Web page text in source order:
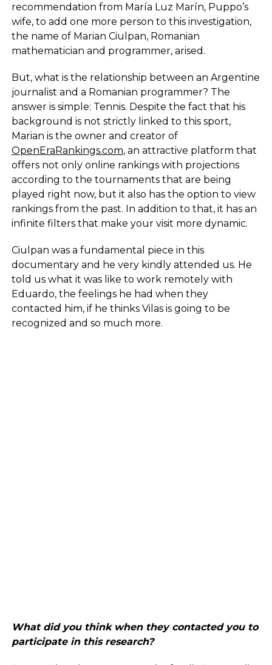
recommendation from María Luz Marín, Puppo’s
wife, to add one more person to this investigation,
the name of Marian Ciulpan, Romanian
mathematician and programmer, arised.
But, what is the relationship between an Argentine
journalist and a Romanian programmer? The
answer is simple: Tennis. Despite the fact that his
background is not strictly linked to this sport,
Marian is the owner and creator of
OpenEraRankings.com, an attractive platform that
offers not only online rankings with projections
according to the tournaments that are being
played right now, but it also has the option to view
rankings from the past. In addition to that, it has an
infinite filters that make your visit more dynamic.
Ciulpan was a fundamental piece in this
documentary and he very kindly attended us. He
told us what it was like to work remotely with
Eduardo, the feelings he had when they
contacted him, if he thinks Vilas is going to be
recognized and so much more.
What did you think when they contacted you to
participate in this research?